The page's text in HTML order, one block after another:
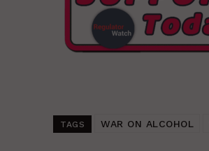
TAGS WAR ON ALCOHOL